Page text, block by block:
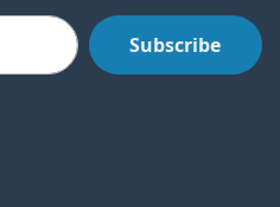
Subscribe